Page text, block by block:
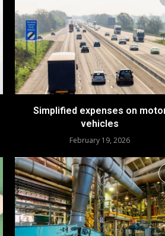
Simplified expenses on
vehicles
February 19, 2026